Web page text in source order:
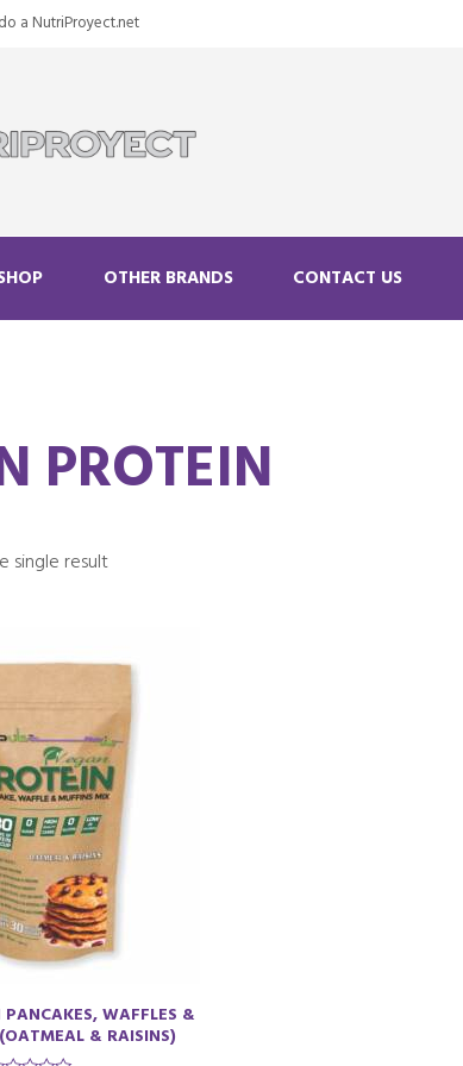
a NutriProyect.net
OTHER BRANDS CONTACT US
PROTEIN
single result
WAFFLES &
& RAISINS)